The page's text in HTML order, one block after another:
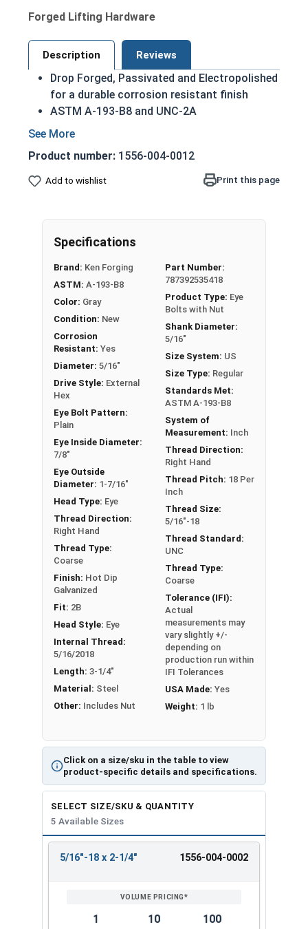
Forged Lifting Hardware
Description Reviews
Drop Forged, Passivated and Electropolished
for a durable corrosion resistant finish
ASTM A-193-B8 and UNC-2A
Domestic Forged USA Made Product
resistance due to its tightly bonded Molten
Zinc Alloy finish
only use Hot Dip Galvanized fasteners with
Hot Dip Galvanized fasteners and not mix
durability issues.
5/16"-18 Hot Dip Galvanized Plain Pattern Eye
Bolts with Nuts have a threaded shank with a ring
for a head. This ring is used to hold a hanging
fitting or a load, commonly seen in industrial
applications. In a shoulder pattern Eye Bolt, there
is a shoulder between the shank and the eye. The
shoulder pattern variety features a shoulder
between the ring and the shank. Comes with Nut.
If you are unsure if an Eye Bolt has the appropriate
specifications for your application, or have a
question regarding any of the information
concerning Eye bolts, please call us at 866-573-
0445 for further assistance.
Please follow Ken Forge's recommendations for
load capacities of Eye Bolts and their safety
information for the installation and usage of Eye
bolts on their website.
Shank Diameter - Thread Pitch x
Shank Length
Proudly Made in The USA
Product number: 1556-004-0012
Add to wishlist Print this page
Click on a size/sku in the table to view
product-specific details and specifications.
Specifications
Brand: Ken Forging
ASTM: A-193-B8
Color: Gray
Condition: New
Corrosion
Resistant: Yes
Diameter: 5/16"
Drive Style: External
Hex
Eye Bolt Pattern:
Plain
Eye Inside Diameter:
7/8"
Eye Outside
Diameter: 1-7/16"
Head Type: Eye
Thread Direction:
Right Hand
Thread Type:
Coarse
Finish: Hot Dip
Galvanized
Fit: 2B
Head Style: Eye
Internal Thread:
5/16/2018
Length: 3-1/4"
Material: Steel
Other: Includes Nut
Part Number:
787392535418
Product Type: Eye
Bolts with Nut
Shank Diameter:
5/16"
Size System: US
Size Type: Regular
Standards Met:
ASTM A-193-B8
System of
Measurement: Inch
Thread Direction:
Right Hand
Thread Pitch: 18 Per
Inch
Thread Size:
5/16"-18
Thread Standard:
UNC
Thread Type:
Coarse
Tolerance (IFI):
Actual
measurements may
vary slightly +/-
depending on
production run within
IFI Tolerances
USA Made: Yes
Weight: 1 lb
SELECT SIZE/SKU & QUANTITY
5 Available Sizes
REVIEW
ENTER
5/16"-18 x 2-1/4" 1556-004-0002
1
10
100